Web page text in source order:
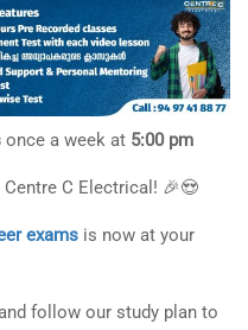
once a week at 5:00 pm
C Electrical! 🎉😍
exams is now at your
and follow our study plan to